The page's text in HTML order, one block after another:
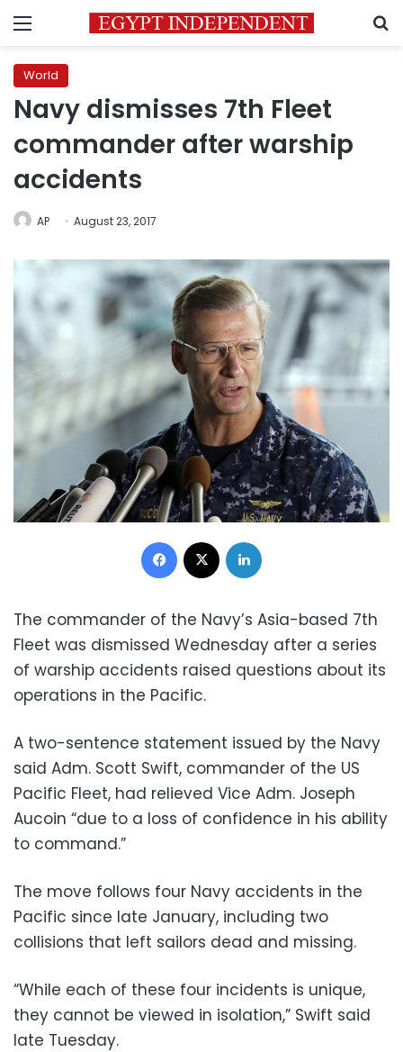
Menu
World
Navy dismisses 7th Fleet
commander after warship
accidents
AP August 23, 2017
Facebook
The commander of the Navy’s Asia-based 7th
Fleet was dismissed Wednesday after a series
of warship accidents raised questions about its
operations in the Pacific.
A two-sentence statement issued by the Navy
said Adm. Scott Swift, commander of the US
Pacific Fleet, had relieved Vice Adm. Joseph
Aucoin “due to a loss of confidence in his ability
to command.”
The move follows four Navy accidents in the
Pacific since late January, including two
collisions that left sailors dead and missing.
“While each of these four incidents is unique,
they cannot be viewed in isolation,” Swift said
late Tuesday.